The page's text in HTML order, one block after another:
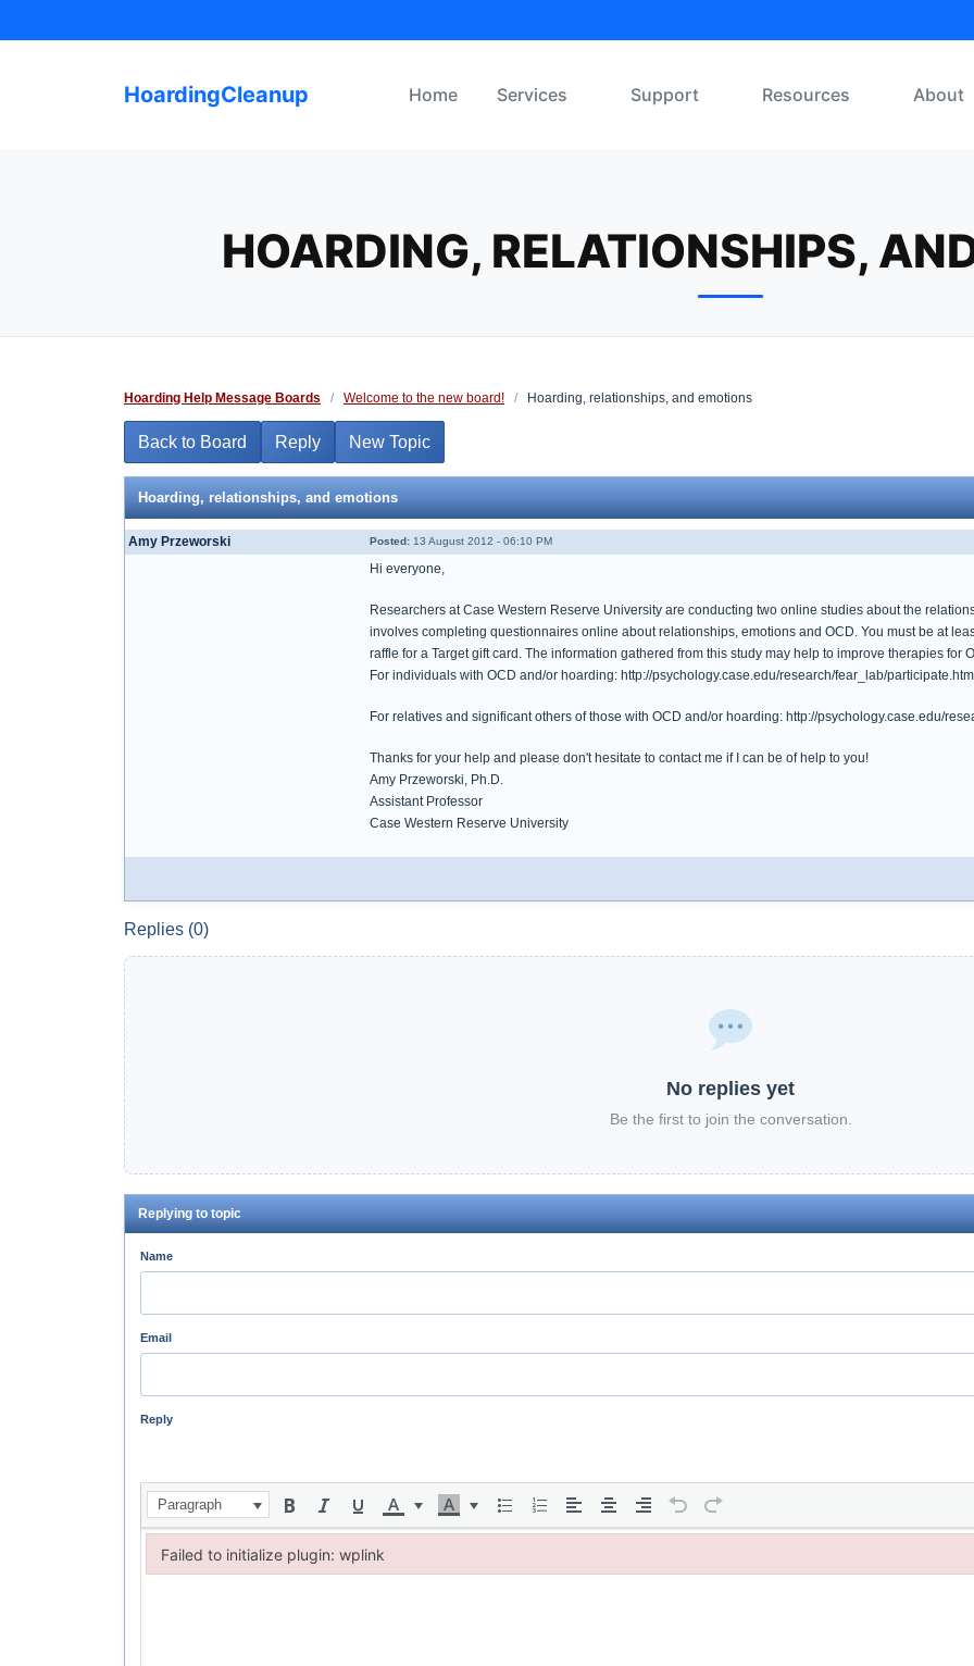
to
HoardingCleanup Home Services Support Resources About
HOARDING, RELATIONSHIPS,
Hoarding Help Message Boards / Welcome to the new board! / Hoarding, relationships, and emotions
Back to Board Reply New Topic
Hoarding, relationships, and emotions
Amy Przeworski Posted: 13 August 2012 - 06:10 PM
Hi everyone,
Researchers at Case Western Reserve University are conducting two online studies about the
involves completing questionnaires online about relationships, emotions and OCD. You must be at
raffle for a Target gift card. The information gathered from this study may help to improve therapies for
For individuals with OCD and/or hoarding: http://psychology.case.edu/research/fear_lab/participate.html
For relatives and significant others of those with OCD and/or hoarding: http://psychology.case.edu/
Thanks for your help and please don't hesitate to contact me if I can be of help to you!
Amy Przeworski, Ph.D.
Assistant Professor
Case Western Reserve University
Replies (0)
No replies yet
Be the first to join the conversation.
Replying to topic
Name
Email
Reply
Paragraph
Failed to initialize plugin: wplink
Failed to initialize plugin: wplink